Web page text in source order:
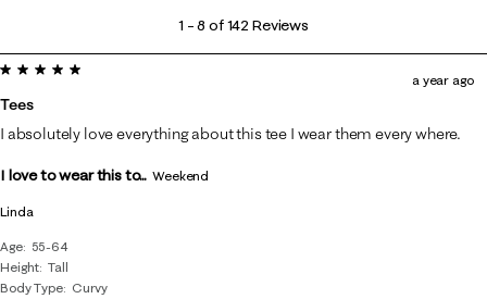
8
of
142
.
1 –8 of 142 Reviews
Linda
Age
55-64
Height Tall
Body Type
Curvy
5 out of 5 stars.
Tees
a year ago
I absolutely love everything about this tee I wear them every where.
I love to wear this to... Weekend